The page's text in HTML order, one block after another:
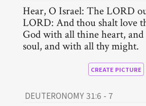
Hear, O Israel: The LORD
LORD: And thou shalt love
God with all thine heart,
soul, and with all thy might.
CREATE PICTURE
DEUTERONOMY 31:6 - 7